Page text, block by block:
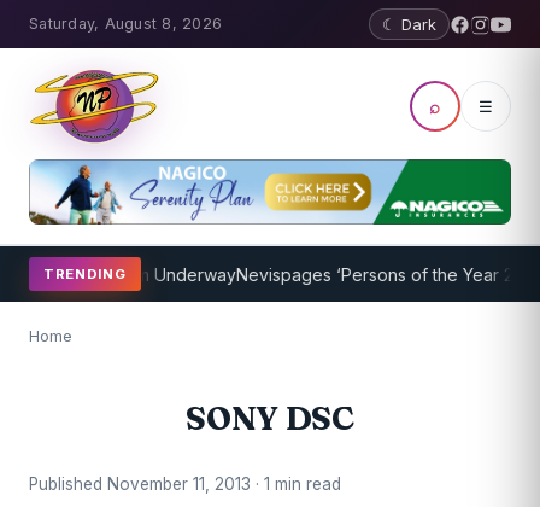
Saturday, August 8, 2026 ☾ Dark
⌕ ☰
TRENDING
Program UnderwayNevispages ‘Persons of the Year 2014’:
Home
SONY DSC
Published November 11, 2013 · 1 min read